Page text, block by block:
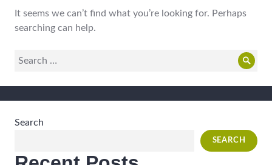
It seems we can’t find what you’re looking for. Perhaps
searching can help.
Search
Search
SEARCH